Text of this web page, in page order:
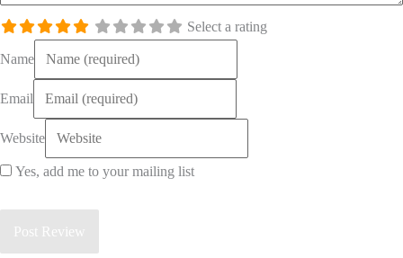
Select a rating
Name
Email
Website
Yes, add me to your mailing list